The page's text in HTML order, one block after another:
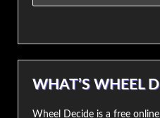
WHAT’S WHEEL
Wheel Decide is a free